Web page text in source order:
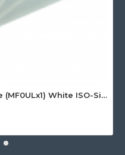
MIFARE Ultralight® EV1 48 Byte (MF0ULx1) White ISO-Sized Paper Ticket